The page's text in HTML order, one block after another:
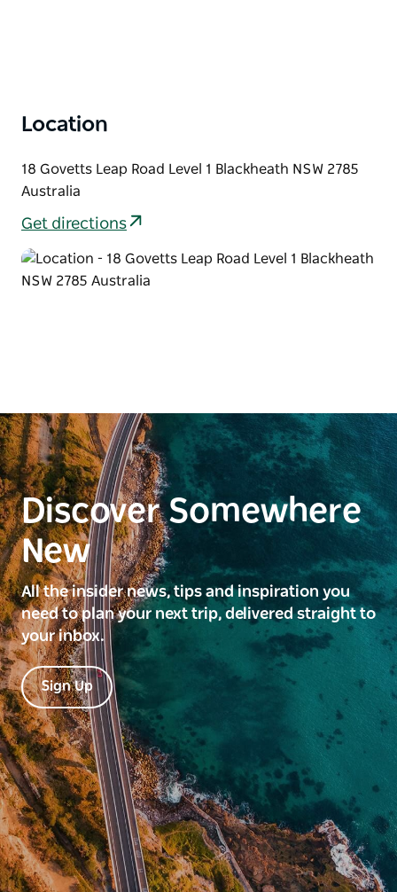
Location
18 Govetts Leap Road Level 1 Blackheath NSW 2785
Australia
Get directions
Discover Somewhere
New
All the insider news, tips and inspiration you
need to plan your next trip, delivered straight to
your inbox.
Sign Up